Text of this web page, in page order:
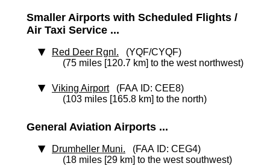
Smaller Airports with Scheduled Flights /
Air Taxi Service ...
Red Deer Rgnl. (YQF/CYQF)
(75 miles [120.7 km] to the west northwest)
Viking Airport(FAA ID: CEE8)
(103 miles [165.8 km] to the north)
General Aviation Airports ...
Drumheller Muni. (FAA ID: CEG4)
(18 miles [29 km] to the west southwest)